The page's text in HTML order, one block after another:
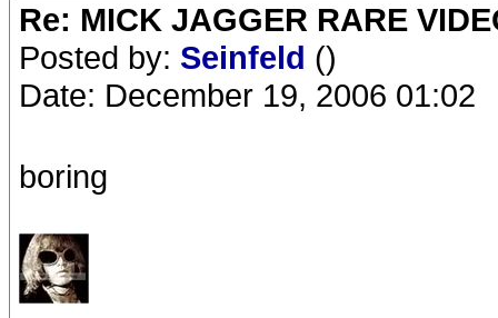
Re: MICK JAGGER RARE
Posted by: Seinfeld ()
Date: December 19, 2006 01:02
boring